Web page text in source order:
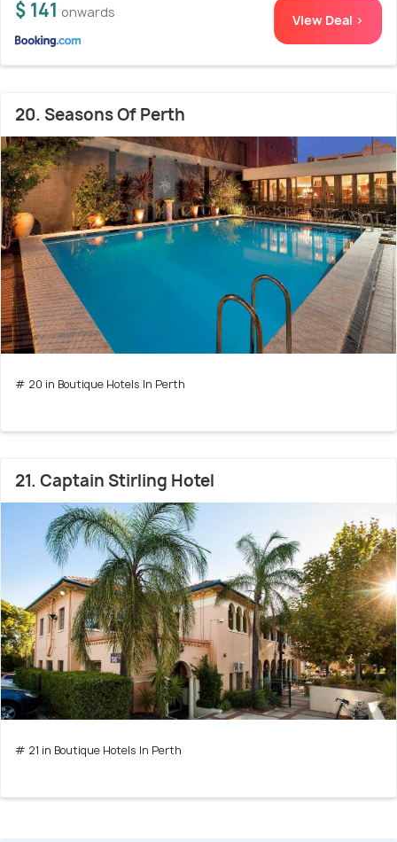
$ 141 onwards View Deal >
20. Seasons Of Perth
# 20 in Boutique Hotels In Perth
21. Captain Stirling Hotel
# 21 in Boutique Hotels In Perth